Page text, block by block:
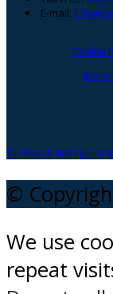
E-mail:
Cookie
facebookinstagram
©
We use
repeat